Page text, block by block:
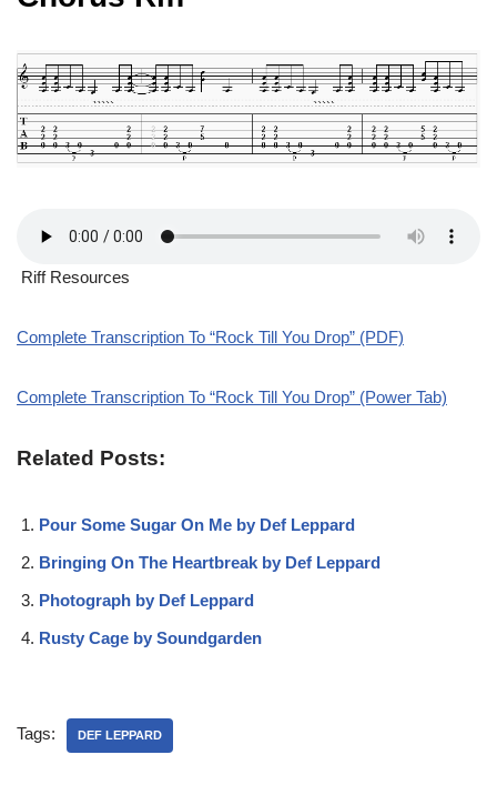
Riff Resources
Complete Transcription To “Rock Till You Drop” (PDF)
Complete Transcription To “Rock Till You Drop” (Power Tab)
Related Posts:
Pour Some Sugar On Me by Def Leppard
Bringing On The Heartbreak by Def Leppard
Photograph by Def Leppard
Rusty Cage by Soundgarden
Tags: DEF LEPPARD